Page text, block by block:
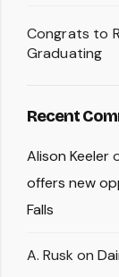
Congrats to
Graduating
Recent
Alison Keeler
offers new
Falls
A. Rusk on